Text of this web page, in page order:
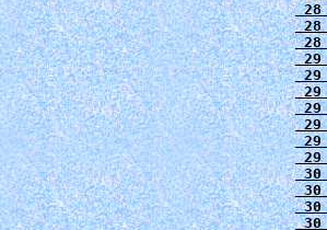
28
28
29
29
29
29
29
29
29
30
30
30